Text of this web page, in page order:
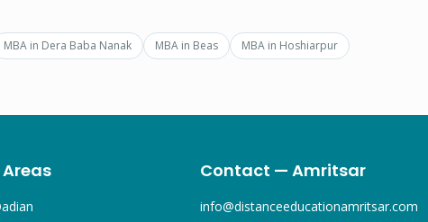
MBA in Dera Baba Nanak MBA in Beas MBA in Hoshiarpur
Contact — Amritsar
info@distanceeducationamritsar.com